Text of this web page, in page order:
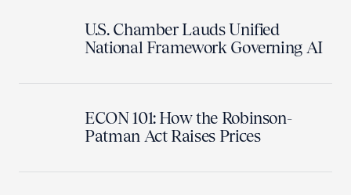
U.S. Chamber Lauds Unified
National Framework Governing AI
ECON 101: How the Robinson-
Patman Act Raises Prices